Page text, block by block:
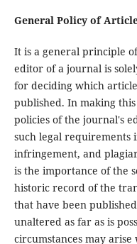
General Policy of
It is a general principle
editor of a journal is
for deciding which
published. In making
policies of the journal's
such legal
infringement, and
is the importance of the
historic record of the
that have been
unaltered as far as is
circumstances may